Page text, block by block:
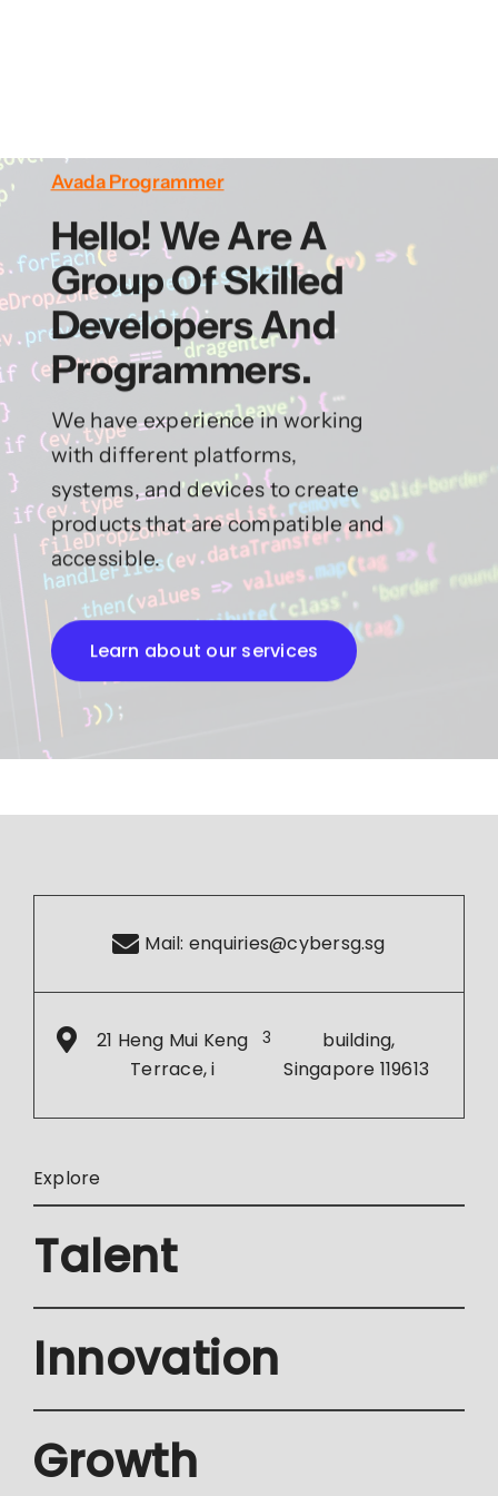
Avada Programmer
Hello! We Are A
Group Of Skilled
Developers And
Programmers.
We have experience in working
with different platforms,
systems, and devices to create
products that are compatible and
accessible.
Learn about our services
Mail: enquiries@cybersg.sg
21 Heng Mui Keng
Terrace, i
3
building,
Singapore 119613
Explore
Talent
Innovation
Growth